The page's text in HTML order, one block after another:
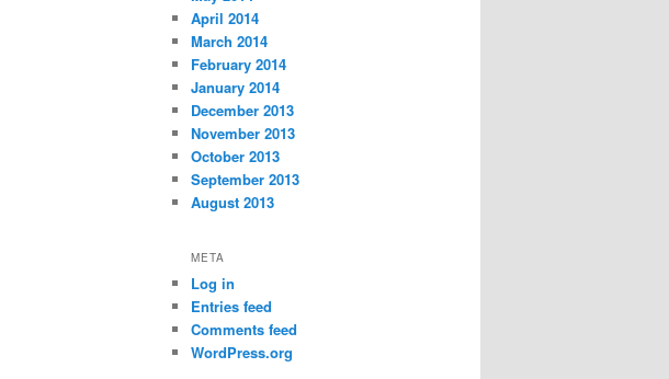
April 2014
March 2014
February 2014
January 2014
December 2013
November 2013
October 2013
September 2013
August 2013
META
Log in
Entries feed
Comments feed
WordPress.org